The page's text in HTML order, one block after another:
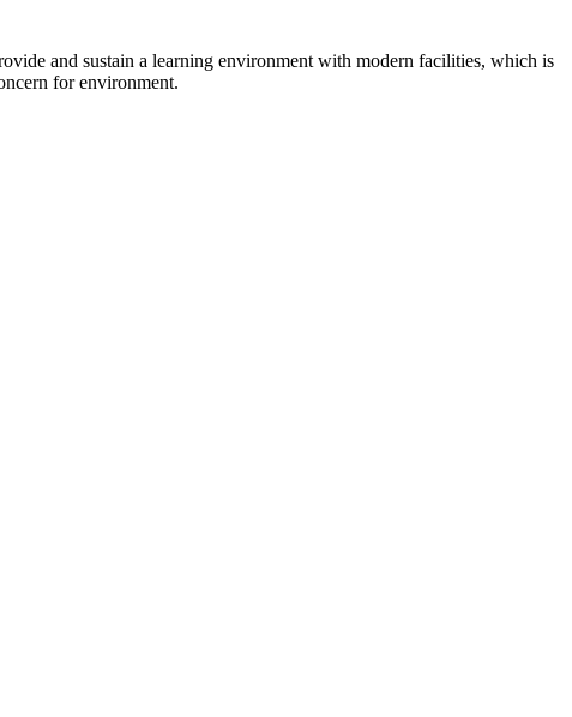
and sustain a learning environment with modern facilities, which is
for environment.